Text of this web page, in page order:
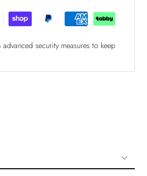
security measures to keep